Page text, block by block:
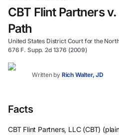
CBT Flint Partners
Path
United States District Court for the
676 F. Supp. 2d 1376 (2009)
Written by Rich Walter, JD
Facts
CBT Flint Partners, LLC (CBT)